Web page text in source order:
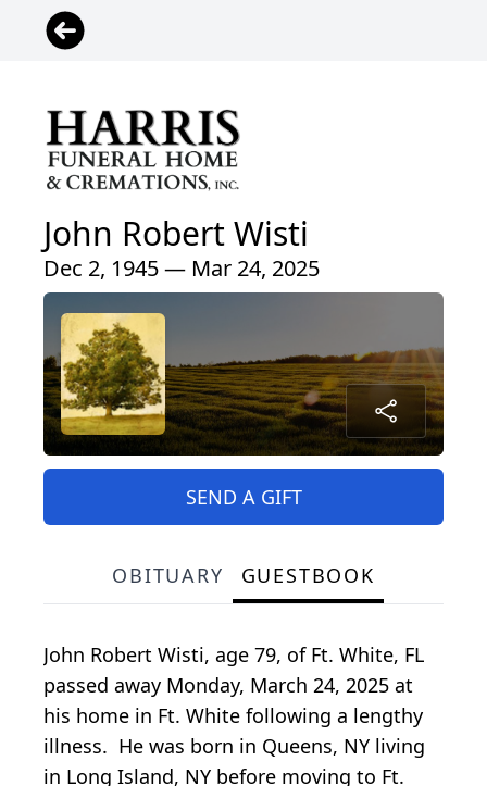
John Robert Wisti
Dec 2, 1945 — Mar 24, 2025
SEND A GIFT
OBITUARY GUESTBOOK
John Robert Wisti, age 79, of Ft. White, FL
passed away Monday, March 24, 2025 at
his home in Ft. White following a lengthy
illness. He was born in Queens, NY living
in Long Island, NY before moving to Ft.